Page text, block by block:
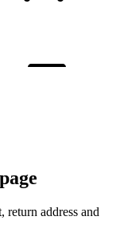
return address and